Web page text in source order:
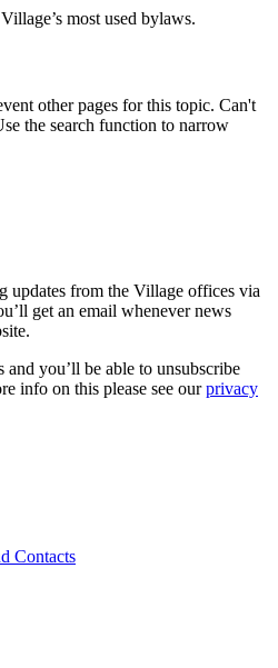
most used bylaws.
other pages for this topic. Can't
the search function to narrow
updates from the Village offices via
get an email whenever news
and you’ll be able to unsubscribe
info on this please see ourprivacy
Contacts